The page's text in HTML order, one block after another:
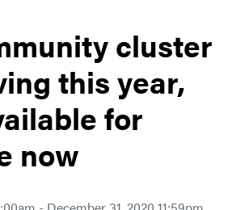
cluster
this year,
for
now